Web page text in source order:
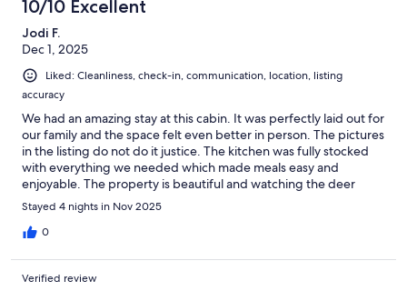
10/10 Excellent
Jodi F.
Dec 1, 2025
Liked: Cleanliness, check-in, communication, location, listing
accuracy
We had an amazing stay at this cabin. It was perfectly laid out for
our family and the space felt even better in person. The pictures
in the listing do not do it justice. The kitchen was fully stocked
with everything we needed which made meals easy and
enjoyable. The property is beautiful and watching the deer
wander through was incredibly peaceful.We highly recommend
this cabin and our family will definitely be coming back.
Stayed 4 nights in Nov 2025
0
Verified review